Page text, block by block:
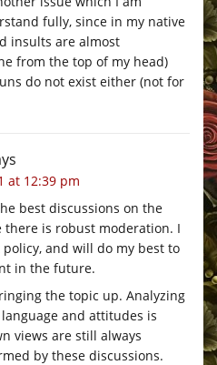
fully, since in my native
insults are almost
from the top of my head)
do not exist either (not for
at 12:39 pm
best discussions on the
is robust moderation. I
and will do my best to
in the future.
the topic up. Analyzing
language and attitudes is
views are still always
by these discussions.